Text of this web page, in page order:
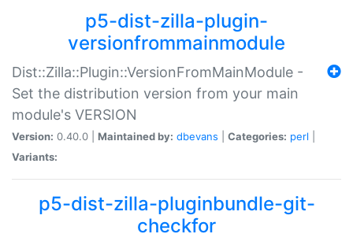
p5-dist-zilla-plugin-
versionfrommainmodule
Dist::Zilla::Plugin::VersionFromMainModule -
Set the distribution version from your main
module's VERSION
Version: 0.40.0 | Maintained by: dbevans Categories: perl
Variants:
p5-dist-zilla-pluginbundle-git-
checkfor